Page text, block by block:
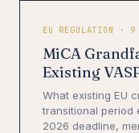
EU REGULATION · 9
MiCA
Existing
What existing EU
transitional period
2026 deadline,